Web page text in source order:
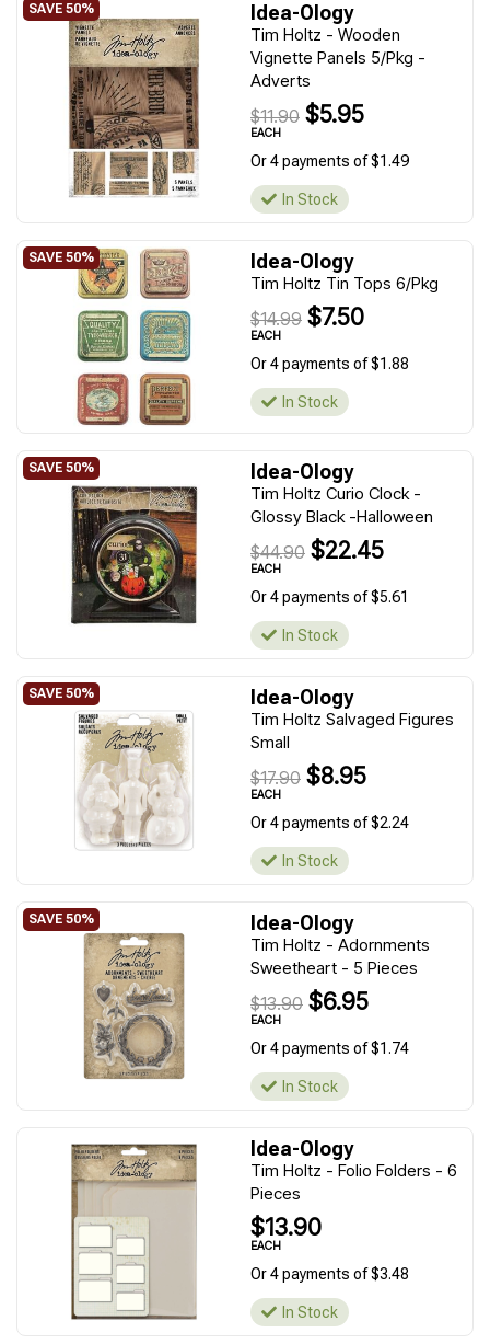
Idea-Ology
Tim Holtz - Wooden
Vignette Panels 5/Pkg -
Adverts
$11.90 $5.95
EACH
Or 4 payments of $1.49
In Stock
Idea-Ology
Tim Holtz Tin Tops 6/Pkg
$14.99 $7.50
EACH
Or 4 payments of $1.88
In Stock
Idea-Ology
Tim Holtz Curio Clock -
Glossy Black -Halloween
$44.90 $22.45
EACH
Or 4 payments of $5.61
In Stock
Idea-Ology
Tim Holtz Salvaged Figures
Small
$17.90 $8.95
EACH
Or 4 payments of $2.24
In Stock
Idea-Ology
Tim Holtz - Adornments
Sweetheart - 5 Pieces
$13.90 $6.95
EACH
Or 4 payments of $1.74
In Stock
Idea-Ology
Tim Holtz - Folio Folders - 6
Pieces
$13.90
EACH
Or 4 payments of $3.48
In Stock